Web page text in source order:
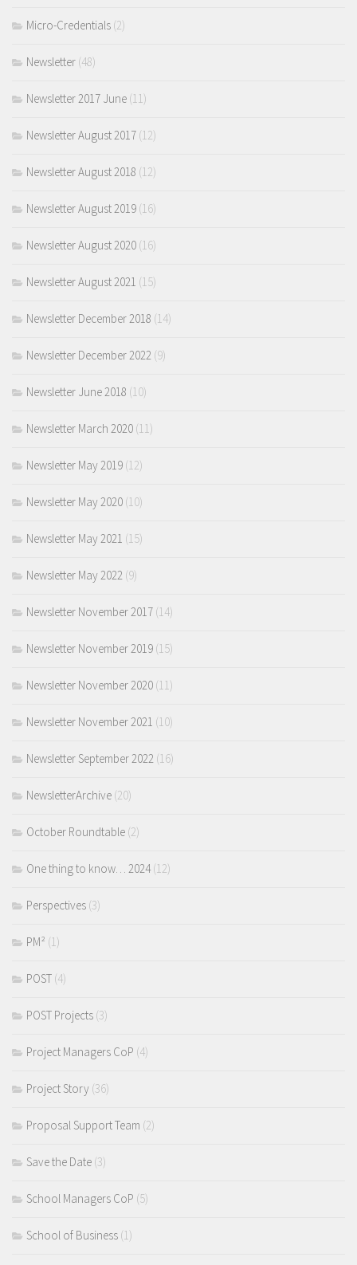
Micro-Credentials (2)
Newsletter (48)
Newsletter 2017 June (11)
Newsletter August 2017 (12)
Newsletter August 2018 (12)
Newsletter August 2019 (16)
Newsletter August 2020 (16)
Newsletter August 2021 (15)
Newsletter December 2018 (14)
Newsletter December 2022 (9)
Newsletter June 2018 (10)
Newsletter March 2020 (11)
Newsletter May 2019 (12)
Newsletter May 2020 (10)
Newsletter May 2021 (15)
Newsletter May 2022 (9)
Newsletter November 2017 (14)
Newsletter November 2019 (15)
Newsletter November 2020 (11)
Newsletter November 2021 (10)
Newsletter September 2022 (16)
NewsletterArchive (20)
October Roundtable (2)
One thing to know… 2024(12)
Perspectives (3)
PM² (1)
POST (4)
POST Projects (3)
Project Managers CoP (4)
Project Story (36)
Proposal Support Team (2)
Save the Date (3)
School Managers CoP (5)
School of Business (1)